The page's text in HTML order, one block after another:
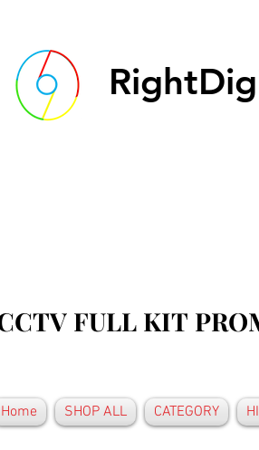
FULL KIT
FULL KIT
Home SHOP ALL CATEGORY